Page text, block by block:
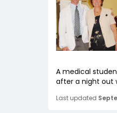
A medical
after a night out
Last updated